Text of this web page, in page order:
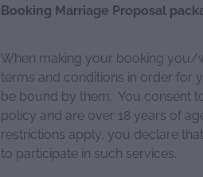
Booking Marriage Proposal
When making your booking you/
terms and conditions in order for
be bound by them. You consent
policy and are over 18 years of
restrictions apply, you declare
to participate in such services.